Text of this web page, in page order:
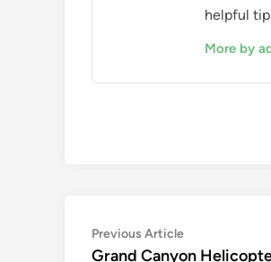
helpful
More by
Post
Previous ArticlePrevious
article:
Grand Canyon